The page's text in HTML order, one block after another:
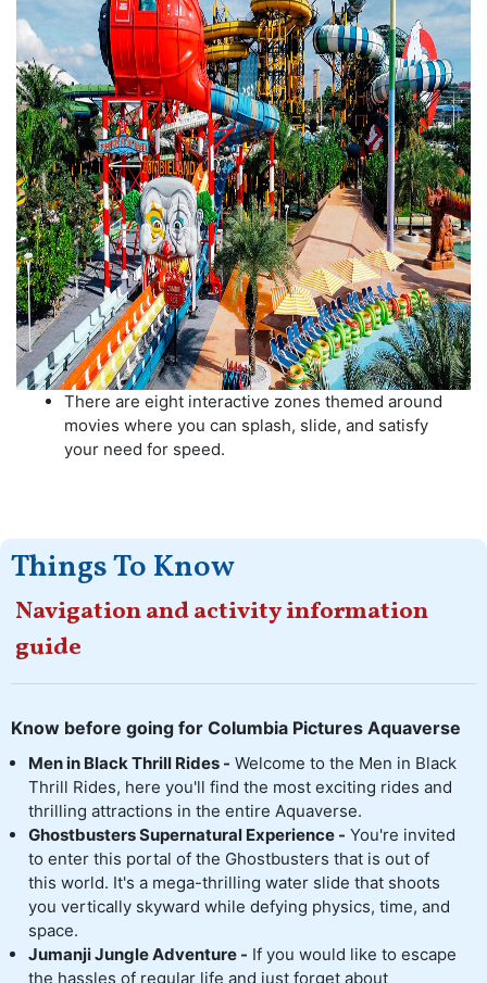
There are eight interactive zones themed around
movies where you can splash, slide, and satisfy
your need for speed.
Things To Know
Navigation and activity information
guide
Know before going for Columbia Pictures Aquaverse
Men in Black Thrill Rides - Welcome to the Men in Black
Thrill Rides, here you'll find the most exciting rides and
thrilling attractions in the entire Aquaverse.
Ghostbusters Supernatural Experience - You're invited
to enter this portal of the Ghostbusters that is out of
this world. It's a mega-thrilling water slide that shoots
you vertically skyward while defying physics, time, and
space.
Jumanji Jungle Adventure - If you would like to escape
the hassles of regular life and just forget about